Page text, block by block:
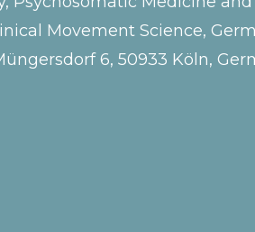
Movement Science,
6, 50933 Köln,